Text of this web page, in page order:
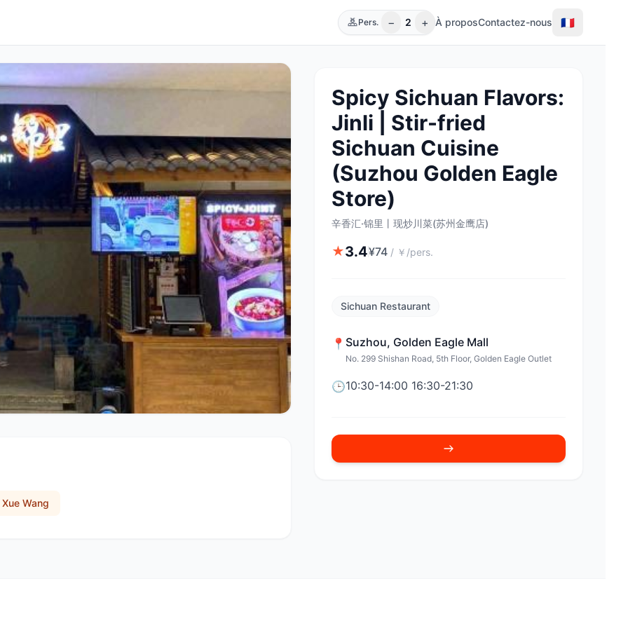
Pers. − 2 + À proposContactez-nous 🇫🇷
Spicy Sichuan Flavors:
Jinli | Stir-fried
Sichuan Cuisine
(Suzhou Golden Eagle
Store)
辛香汇·锦里丨现炒川菜(苏州金鹰店)
★3.4¥74 / ￥/pers.
Sichuan Restaurant
📍 Suzhou, Golden Eagle Mall
No. 299 Shishan Road, 5th Floor, Golden Eagle Outlet
🕒10:30-14:00 16:30-21:30
Wang